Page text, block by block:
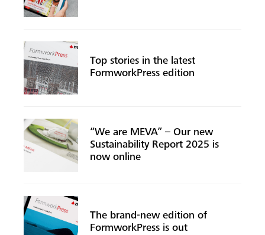
Top stories in the latest
FormworkPress edition
“We are MEVA” – Our new
Sustainability Report 2025 is
now online
The brand-new edition of
FormworkPress is out